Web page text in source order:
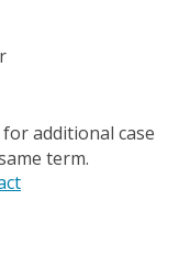
additional case
term.